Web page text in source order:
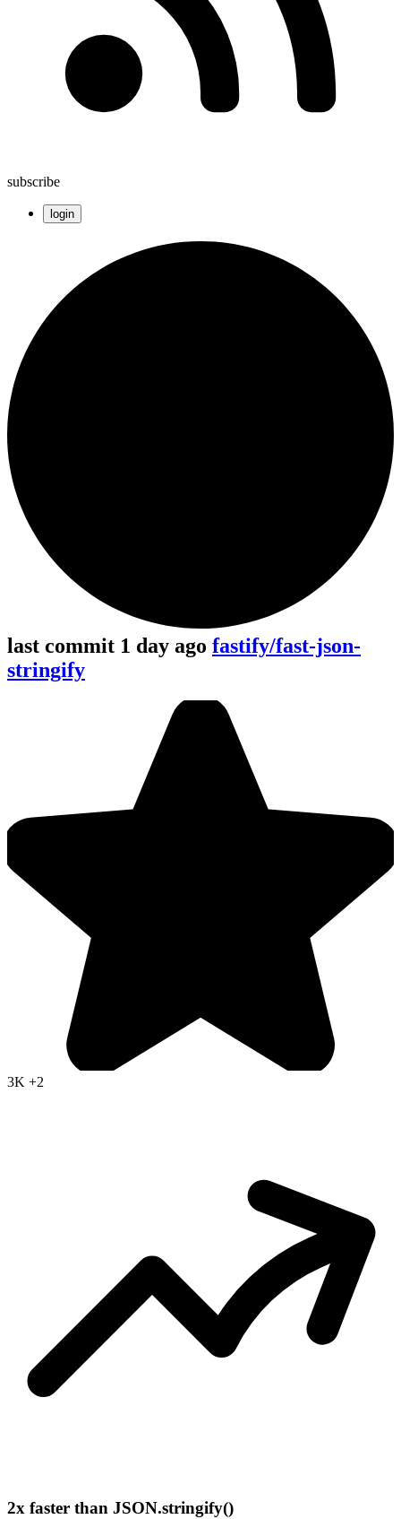
subscribe
login
last commit 1 day ago fastify/fast-json-
stringify
3K +2
2x faster than JSON.stringify()